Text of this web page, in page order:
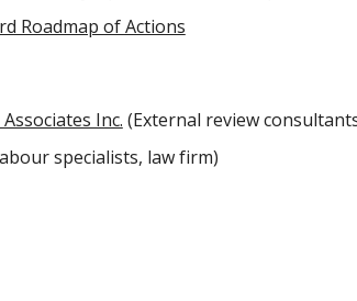
Roadmap of Actions
Inc. (External review
specialists, law firm)